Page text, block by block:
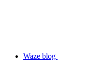
Waze blog